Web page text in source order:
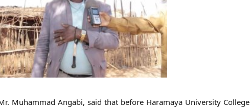
Muhammad Angabi, said that before Haramaya University College